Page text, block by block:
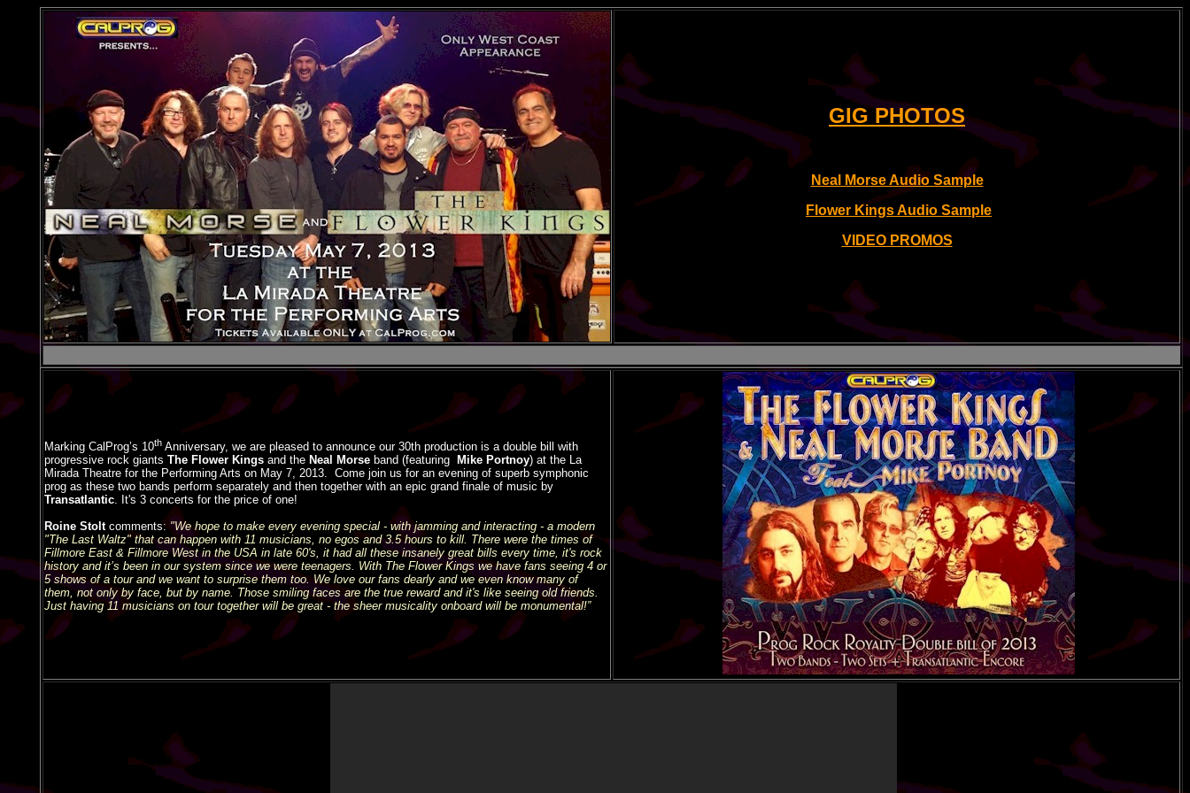
GIG PHOTOS
Neal Morse Audio Sample
Flower Kings Audio Sample
VIDEO PROMOS
Marking CalProg’s 10th Anniversary, we are pleased to announce our 30th production is a double bill with
progressive rock giants The Flower Kings and the Neal Morse band (featuring Mike Portnoy) at the La
Mirada Theatre for the Performing Arts on May 7, 2013. Come join us for an evening of superb symphonic
prog as these two bands perform separately and then together with an epic grand finale of music by
Transatlantic. It's 3 concerts for the price of one!
Roine Stoltcomments: "We hope to make every evening special - with jamming and interacting - a modern
"The Last Waltz" that can happen with 11 musicians, no egos and 3.5 hours to kill. There were the times of
Fillmore East & Fillmore West in the USA in late 60's, it had all these insanely great bills every time, it's rock
history and it’s been in our system since we were teenagers. With The Flower Kings we have fans seeing 4 or
5 shows of a tour and we want to surprise them too. We love our fans dearly and we even know many of
them, not only by face, but by name. Those smiling faces are the true reward and it's like seeing old friends.
Just having 11 musicians on tour together will be great - the sheer musicality onboard will be monumental!”